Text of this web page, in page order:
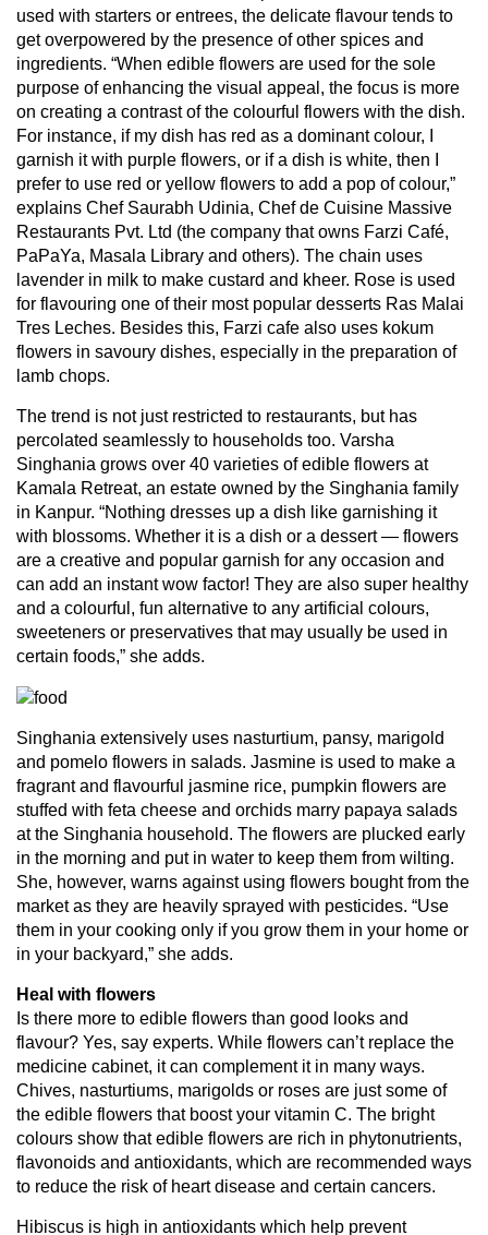
used with starters or entrees, the delicate flavour tends to
get overpowered by the presence of other spices and
ingredients. “When edible flowers are used for the sole
purpose of enhancing the visual appeal, the focus is more
on creating a contrast of the colourful flowers with the dish.
For instance, if my dish has red as a dominant colour, I
garnish it with purple flowers, or if a dish is white, then I
prefer to use red or yellow flowers to add a pop of colour,”
explains Chef Saurabh Udinia, Chef de Cuisine Massive
Restaurants Pvt. Ltd (the company that owns Farzi Café,
PaPaYa, Masala Library and others). The chain uses
lavender in milk to make custard and kheer. Rose is used
for flavouring one of their most popular desserts Ras Malai
Tres Leches. Besides this, Farzi cafe also uses kokum
flowers in savoury dishes, especially in the preparation of
lamb chops.
The trend is not just restricted to restaurants, but has
percolated seamlessly to households too. Varsha
Singhania grows over 40 varieties of edible flowers at
Kamala Retreat, an estate owned by the Singhania family
in Kanpur. “Nothing dresses up a dish like garnishing it
with blossoms. Whether it is a dish or a dessert — flowers
are a creative and popular garnish for any occasion and
can add an instant wow factor! They are also super healthy
and a colourful, fun alternative to any artificial colours,
sweeteners or preservatives that may usually be used in
certain foods,” she adds.
Singhania extensively uses nasturtium, pansy, marigold
and pomelo flowers in salads. Jasmine is used to make a
fragrant and flavourful jasmine rice, pumpkin flowers are
stuffed with feta cheese and orchids marry papaya salads
at the Singhania household. The flowers are plucked early
in the morning and put in water to keep them from wilting.
She, however, warns against using flowers bought from the
market as they are heavily sprayed with pesticides. “Use
them in your cooking only if you grow them in your home or
in your backyard,” she adds.
Heal with flowers
Is there more to edible flowers than good looks and
flavour? Yes, say experts. While flowers can’t replace the
medicine cabinet, it can complement it in many ways.
Chives, nasturtiums, marigolds or roses are just some of
the edible flowers that boost your vitamin C. The bright
colours show that edible flowers are rich in phytonutrients,
flavonoids and antioxidants, which are recommended ways
to reduce the risk of heart disease and certain cancers.
Hibiscus is high in antioxidants which help prevent